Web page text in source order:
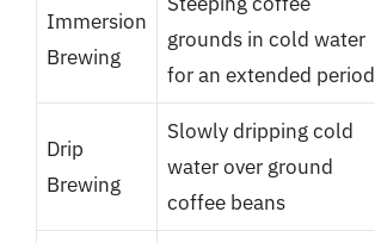
Immersion
Brewing
grounds in cold water
for an extended period
Drip
Brewing
Slowly dripping cold
water over ground
coffee beans